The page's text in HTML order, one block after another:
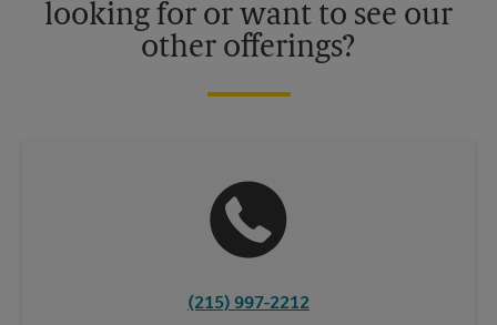
looking for or want to see our
other offerings?
(215) 997-2212